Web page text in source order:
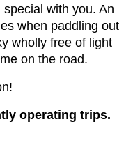
with you. An
when paddling out
wholly free of light
on the road.
operating trips.